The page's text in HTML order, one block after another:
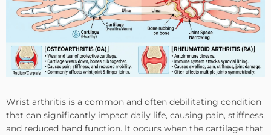
Wrist arthritis is a common and often debilitating condition
that can significantly impact daily life, causing pain, stiffness,
and reduced hand function. It occurs when the cartilage that